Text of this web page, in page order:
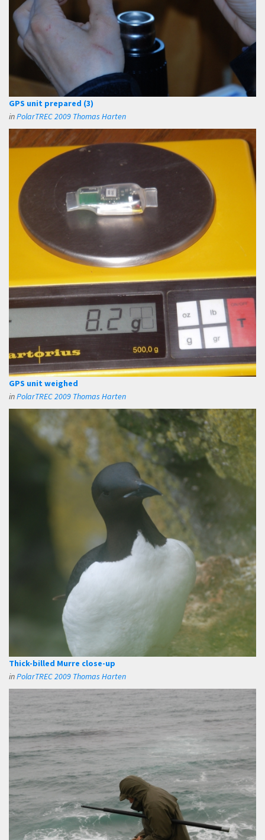
GPS unit prepared (3)
inPolarTREC 2009 Thomas Harten
GPS unit weighed
inPolarTREC 2009 Thomas Harten
Thick-billed Murre close-up
inPolarTREC 2009 Thomas Harten